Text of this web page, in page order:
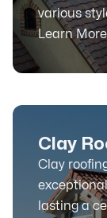
various
Learn
Clay
Clay
lasting a